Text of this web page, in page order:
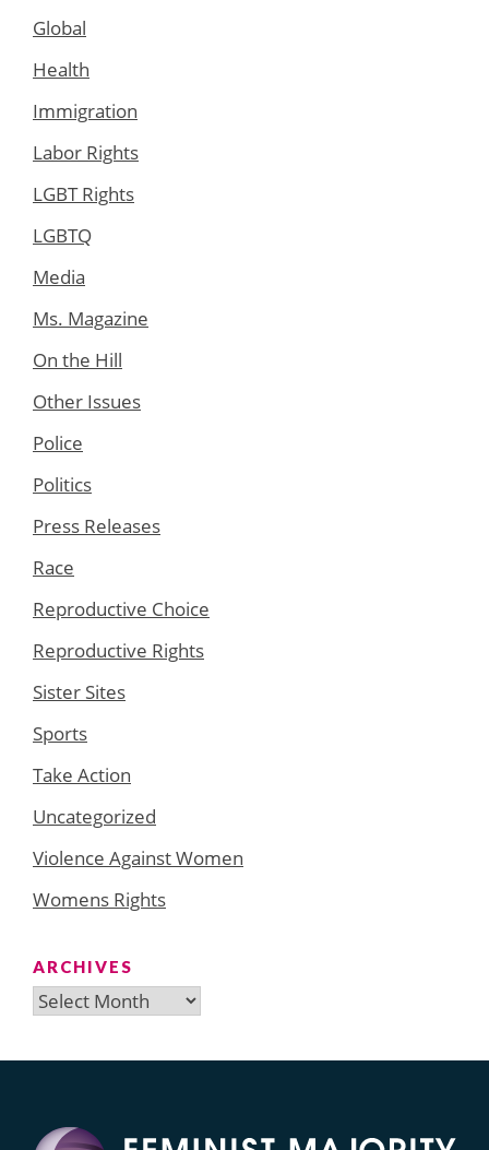
Global
Health
Immigration
Labor Rights
LGBT Rights
LGBTQ
Media
Ms. Magazine
On the Hill
Other Issues
Police
Politics
Press Releases
Race
Reproductive Choice
Reproductive Rights
Sister Sites
Sports
Take Action
Uncategorized
Violence Against Women
Womens Rights
ARCHIVES
Archives